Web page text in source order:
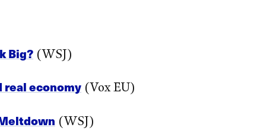
Big? (WSJ)
real economy (Vox EU)
(WSJ)